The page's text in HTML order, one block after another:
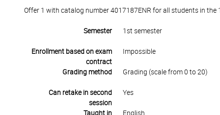
Offer 1 with catalog number 4017187ENR for all students in the
Semester 1st semester
Enrollment based on exam
contract
Impossible
Grading method Grading (scale from 0 to 20)
Can retake in second
session
Yes
Taught in English